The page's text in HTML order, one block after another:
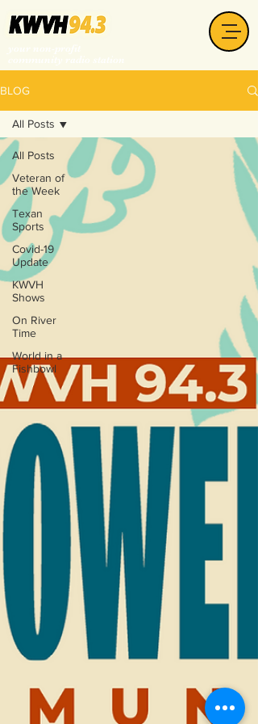
BLOG
All Posts
Veteran of
the Week
Texan
Sports
Covid-19
Update
KWVH
Shows
On River
Time
World in a
Fishbowl
All Posts